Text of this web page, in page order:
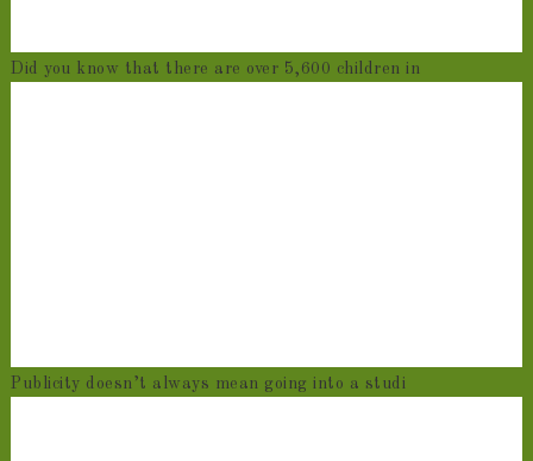
Did you know that there are over 5,600 children in
Publicity doesn’t always mean going into a studi